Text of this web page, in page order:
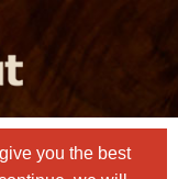
you the best